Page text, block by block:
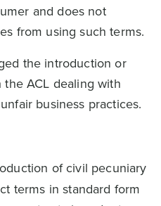
and does not
from using such terms.
the introduction or
ACL dealing with
business practices.
of civil pecuniary
terms in standard form